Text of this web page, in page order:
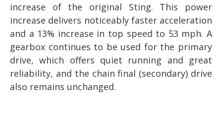
increase of the original Sting. This power
increase delivers noticeably faster acceleration
and a 13% increase in top speed to 53 mph. A
gearbox continues to be used for the primary
drive, which offers quiet running and great
reliability, and the chain final (secondary) drive
also remains unchanged.